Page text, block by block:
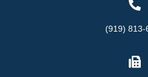
(919) 813-